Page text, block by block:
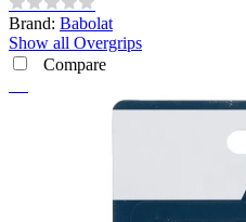
Brand: Babolat
Show all Overgrips
Compare